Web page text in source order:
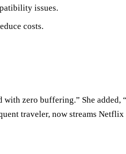
issues.
costs.
with zero buffering.” She added,
traveler, now streams Netflix